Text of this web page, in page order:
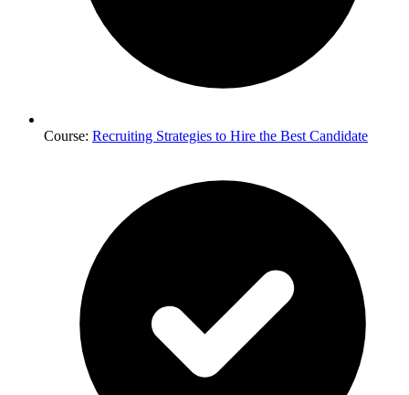
Course: Recruiting Strategies to Hire the Best Candidate